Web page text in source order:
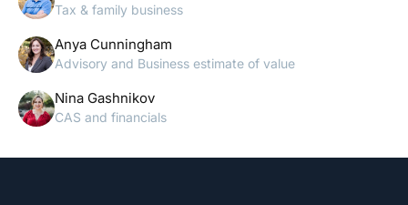
Tax & family business
Anya Cunningham
Advisory and Business estimate of value
Nina Gashnikov
CAS and financials